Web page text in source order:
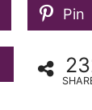
Pin